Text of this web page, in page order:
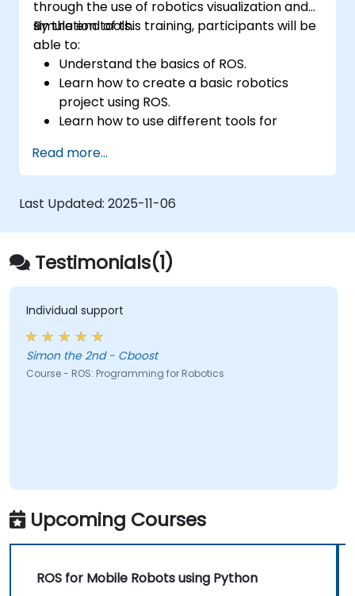
through the use of robotics visualization and
simulation tools.
By the end of this training, participants will be
able to:
Understand the basics of ROS.
Learn how to create a basic robotics
project using ROS.
Learn how to use different tools for
visualization tools.
Read more...
Last Updated: 2025-11-06
Testimonials(1)
Individual support
Simon the 2nd - Cboost
Course - ROS: Programming for Robotics
Upcoming Courses
ROS for Mobile Robots using Python